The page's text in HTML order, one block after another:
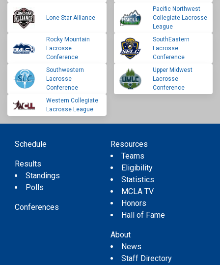
Lone Star Alliance
Pacific Northwest
Collegiate Lacrosse
League
Rocky Mountain
Lacrosse
Conference
SouthEastern
Lacrosse
Conference
Southwestern
Lacrosse
Conference
Upper Midwest
Lacrosse
Conference
Western Collegiate
Lacrosse League
Schedule
Results
Standings
Polls
Conferences
Resources
Teams
Eligibility
Statistics
MCLA TV
Honors
Hall of Fame
About
News
Staff Directory